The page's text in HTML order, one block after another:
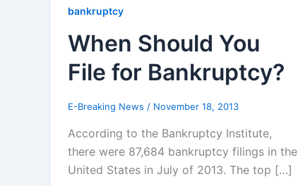
bankruptcy
When Should You
File for Bankruptcy?
E-Breaking News / November 18, 2013
According to the Bankruptcy Institute,
there were 87,684 bankruptcy filings in the
United States in July of 2013. The top […]